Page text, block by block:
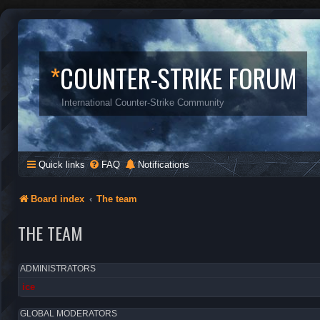
*COUNTER-STRIKE FORUM
International Counter-Strike Community
Quick links FAQ Notifications
Board index The team
THE TEAM
ADMINISTRATORS
ice
GLOBAL MODERATORS